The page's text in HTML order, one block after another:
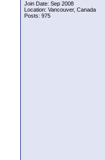
Join Date: Sep 2008
Location: Vancouver, Canada
Posts: 975